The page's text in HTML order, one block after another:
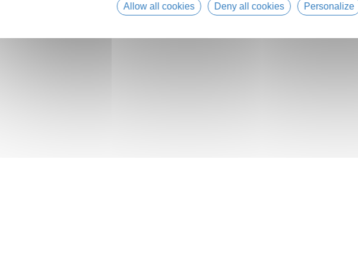
Allow all cookies Deny all cookies Personalize